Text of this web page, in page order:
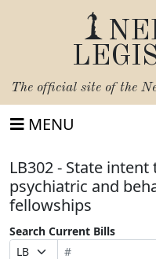
The official site of the
MENU
LB302 - State
psychiatric and
fellowships
Search Current Bills
Prefix
Bill
Suffix
Search